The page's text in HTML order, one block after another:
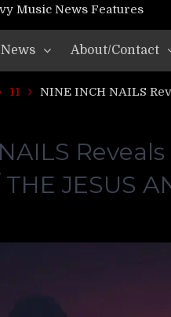
Music News Features
News About/Contact
11 NINE INCH NAILS
JESUS